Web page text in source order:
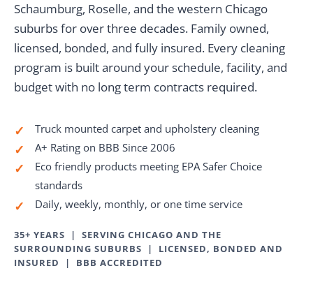
Schaumburg, Roselle, and the western Chicago
suburbs for over three decades. Family owned,
licensed, bonded, and fully insured. Every cleaning
program is built around your schedule, facility, and
budget with no long term contracts required.
✓ Truck mounted carpet and upholstery cleaning
✓ A+ Rating on BBB Since 2006
✓
Eco friendly products meeting EPA Safer Choice
standards
✓ Daily, weekly, monthly, or one time service
35+ YEARS | SERVING CHICAGO AND THE
SURROUNDING SUBURBS | LICENSED, BONDED AND
INSURED | BBB ACCREDITED